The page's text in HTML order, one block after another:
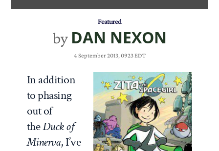
Featured
by DAN NEXON
4 September 2013, 0923 EDT
In addition
to phasing
out of
theDuck of
Minerva, I’ve